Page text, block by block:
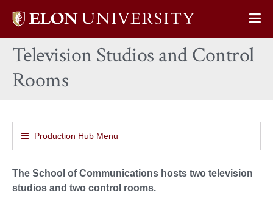
Elon
home
Television Studios and Control
Rooms
Production Hub Menu
The School of Communications hosts two television
studios and two control rooms.